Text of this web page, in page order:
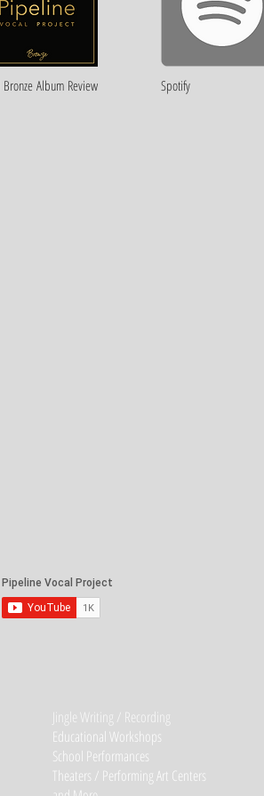
Bronze Album Review Spotify
Jingle Writing / Recording
Educational Workshops
School Performances
Theaters / Performing Art Centers